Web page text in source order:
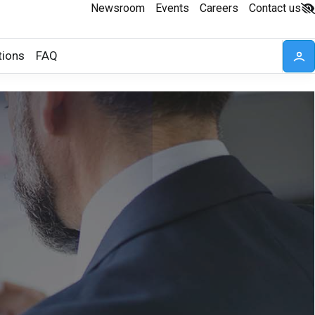
Newsroom Events Careers Contact us
FAQ